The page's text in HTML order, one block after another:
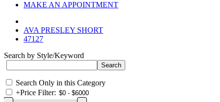
MAKE AN APPOINTMENT
AVA PRESLEY SHORT
47127
Search by Style/Keyword
Search Only in this Category
+Price Filter: